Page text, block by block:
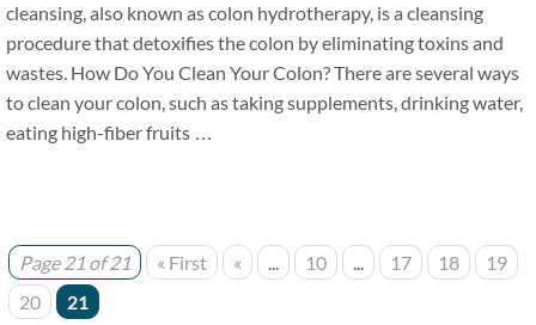
cleansing, also known as colon hydrotherapy, is a cleansing
procedure that detoxifies the colon by eliminating toxins and
wastes. How Do You Clean Your Colon? There are several ways
to clean your colon, such as taking supplements, drinking water,
eating high-fiber fruits …
Page 21 of 21 « First « ... 10 ... 17 18
19
20
21